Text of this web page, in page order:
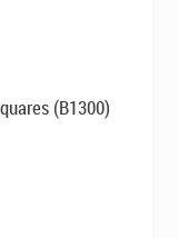
(B1300)